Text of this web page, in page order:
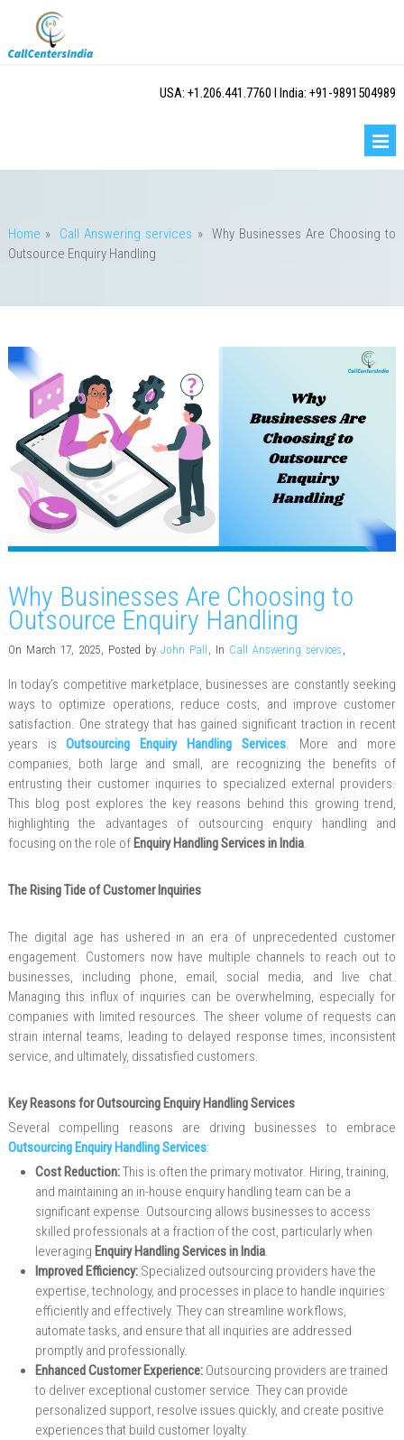
USA: +1.206.441.7760 I India: +91-9891504989
Home » Call Answering services » Why Businesses Are Choosing to
Outsource Enquiry Handling
Why Businesses Are Choosing to
Outsource Enquiry Handling
On March 17, 2025 Posted by John Pall In Call Answering services
In today’s competitive marketplace, businesses are constantly seeking
ways to optimize operations, reduce costs, and improve customer
satisfaction. One strategy that has gained significant traction in recent
years isOutsourcing Enquiry Handling Services. More and more
companies, both large and small, are recognizing the benefits of
entrusting their customer inquiries to specialized external providers.
This blog post explores the key reasons behind this growing trend,
highlighting the advantages of outsourcing enquiry handling and
focusing on the role of Enquiry Handling Services in India.
The Rising Tide of Customer Inquiries
The digital age has ushered in an era of unprecedented customer
engagement. Customers now have multiple channels to reach out to
businesses, including phone, email, social media, and live chat.
Managing this influx of inquiries can be overwhelming, especially for
companies with limited resources. The sheer volume of requests can
strain internal teams, leading to delayed response times, inconsistent
service, and ultimately, dissatisfied customers.
Key Reasons for Outsourcing Enquiry Handling Services
Several compelling reasons are driving businesses to embrace
Outsourcing Enquiry Handling Services:
Cost Reduction:This is often the primary motivator. Hiring, training,
and maintaining an in-house enquiry handling team can be a
significant expense. Outsourcing allows businesses to access
skilled professionals at a fraction of the cost, particularly when
leveraging Enquiry Handling Services in India.
Improved Efficiency:Specialized outsourcing providers have the
expertise, technology, and processes in place to handle inquiries
efficiently and effectively. They can streamline workflows,
automate tasks, and ensure that all inquiries are addressed
promptly and professionally.
Enhanced Customer Experience:Outsourcing providers are trained
to deliver exceptional customer service. They can provide
personalized support, resolve issues quickly, and create positive
experiences that build customer loyalty.